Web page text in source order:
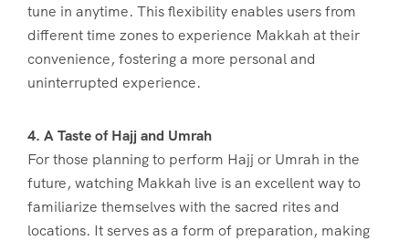
tune in anytime. This flexibility enables users from
different time zones to experience Makkah at their
convenience, fostering a more personal and
uninterrupted experience.
4. A Taste of Hajj and Umrah
For those planning to perform Hajj or Umrah in the
future, watching Makkah live is an excellent way to
familiarize themselves with the sacred rites and
locations. It serves as a form of preparation, making